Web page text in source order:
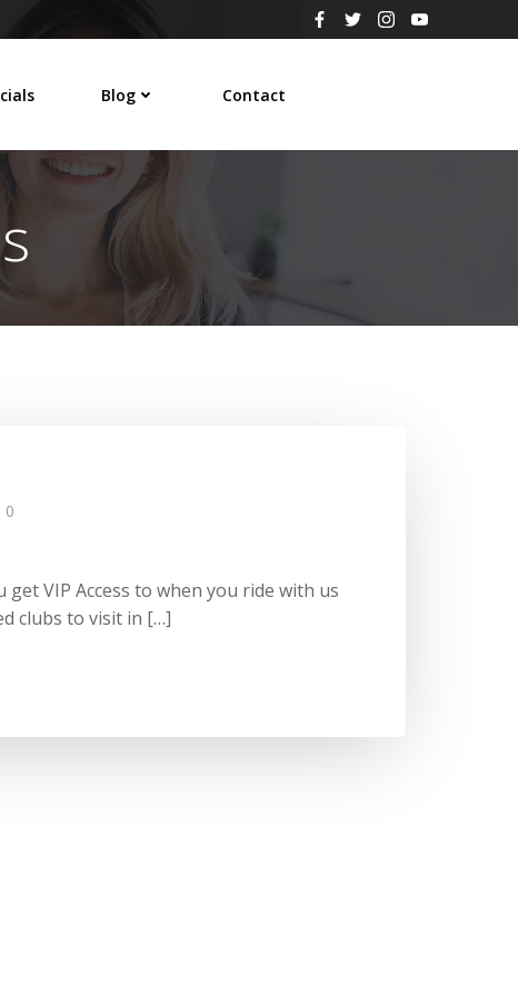
Blog Contact
0
VIP Access to when you ride with us
clubs to visit in […]